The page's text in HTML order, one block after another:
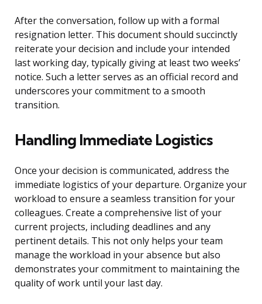
After the conversation, follow up with a formal
resignation letter. This document should succinctly
reiterate your decision and include your intended
last working day, typically giving at least two weeks’
notice. Such a letter serves as an official record and
underscores your commitment to a smooth
transition.
Handling Immediate Logistics
Once your decision is communicated, address the
immediate logistics of your departure. Organize your
workload to ensure a seamless transition for your
colleagues. Create a comprehensive list of your
current projects, including deadlines and any
pertinent details. This not only helps your team
manage the workload in your absence but also
demonstrates your commitment to maintaining the
quality of work until your last day.